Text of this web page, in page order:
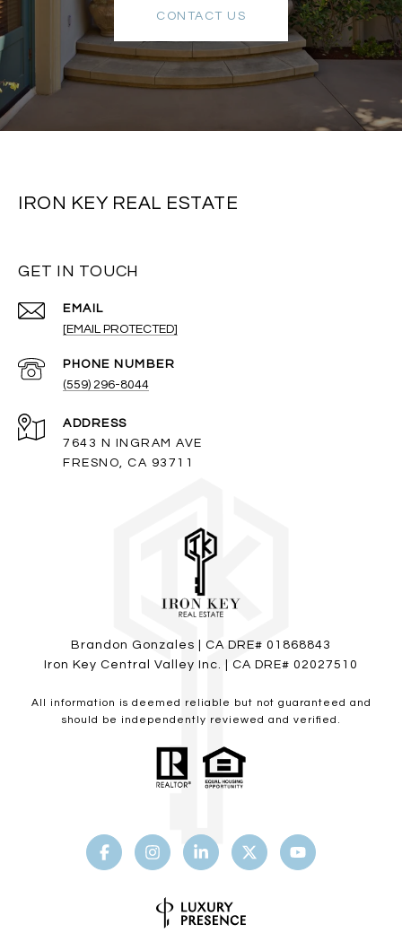
CONTACT US
IRON KEY REAL ESTATE
GET IN TOUCH
EMAIL
[EMAIL PROTECTED]
PHONE NUMBER
(559) 296-8044
ADDRESS
7643 N INGRAM AVE
FRESNO, CA 93711
Brandon Gonzales | CA DRE# 01868843
Iron Key Central Valley Inc. | CA DRE# 02027510
All information is deemed reliable but not guaranteed and
should be independently reviewed and verified.